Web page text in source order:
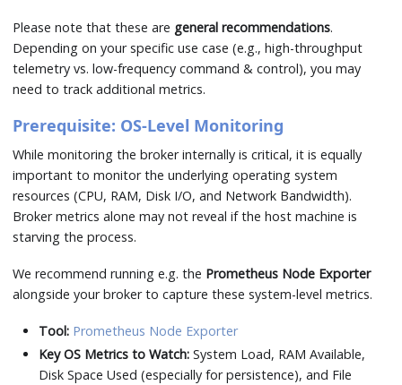
Please note that these are general recommendations.
Depending on your specific use case (e.g., high-throughput
telemetry vs. low-frequency command & control), you may
need to track additional metrics.
Prerequisite: OS-Level Monitoring
While monitoring the broker internally is critical, it is equally
important to monitor the underlying operating system
resources (CPU, RAM, Disk I/O, and Network Bandwidth).
Broker metrics alone may not reveal if the host machine is
starving the process.
We recommend running e.g. the Prometheus Node Exporter
alongside your broker to capture these system-level metrics.
Tool: Prometheus Node Exporter
Key OS Metrics to Watch: System Load, RAM Available,
Disk Space Used (especially for persistence), and File